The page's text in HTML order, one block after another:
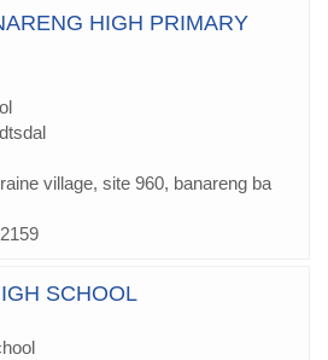
HIGH PRIMARY
village, site 960, banareng ba
SCHOOL